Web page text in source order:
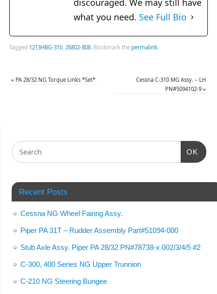
discouraged. We may still have
what you need. See Full Bio
Tagged 1213HBG-310, 26802-808. Bookmark the permalink.
« PA 28/32 NG Torque Links *Set*
Cessna C-310 MG Assy. – LH
PN#5094102-9»
OK
Recent Posts
Cessna NG Wheel Fairing Assy.
Piper PA 31T – Rudder Assembly Part#51094-000
Stub Axle Assy. Piper PA 28/32 PN#78738-x 002/3/4/5 #2
C-300, 400 Series NG Upper Trunnion
C-210 NG Steering Bungee